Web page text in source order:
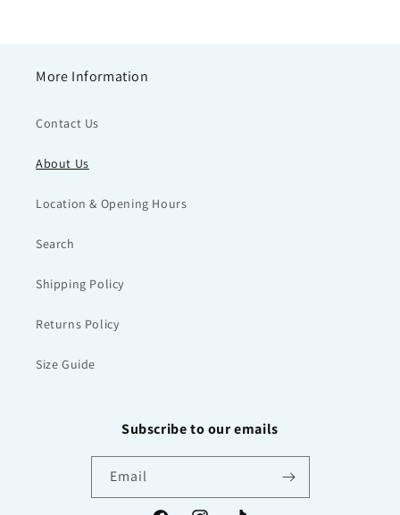
More Information
Contact Us
About Us
Location & Opening Hours
Search
Shipping Policy
Returns Policy
Size Guide
Subscribe to our emails
Email